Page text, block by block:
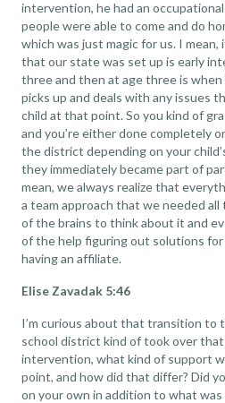
intervention, he had an
people were able to come and do
which was just magic for us. I
that our state was set up is early
three and then at age three is
picks up and deals with any issues
child at that point. So you kind of
and you’re either done completely
the district depending on your
they immediately became part of
mean, we always realize that
a team approach that we needed all
of the brains to think about it and
of the help figuring out solutions
having an affiliate.
Elise Zavadak 5:46
I’m curious about that transition to
school district kind of took over
intervention, what kind of support
point, and how did that differ? Did
on your own in addition to what